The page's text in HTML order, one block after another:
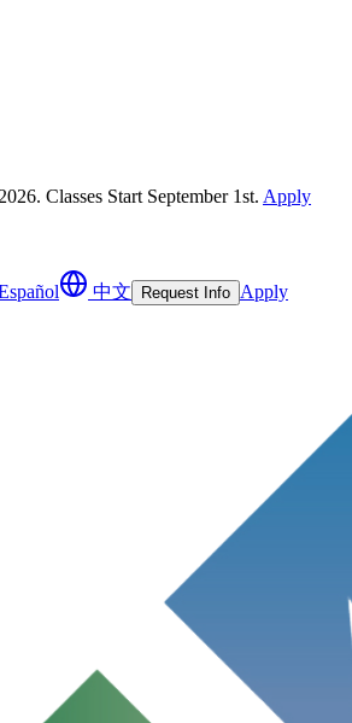
Classes Start September 1st. Apply
中文 Request Info Apply